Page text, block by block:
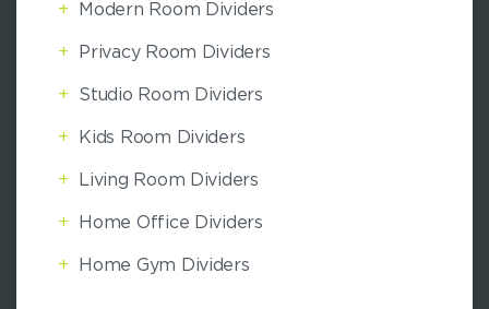
+ Modern Room Dividers
+ Privacy Room Dividers
+ Studio Room Dividers
+ Kids Room Dividers
+ Living Room Dividers
+ Home Office Dividers
+ Home Gym Dividers